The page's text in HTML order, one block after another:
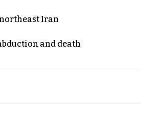
Iran
and death